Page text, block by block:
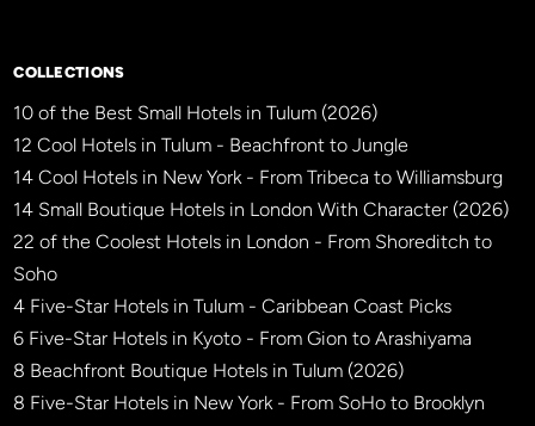
COLLECTIONS
10 of the Best Small Hotels in Tulum (2026)
12 Cool Hotels in Tulum - Beachfront to Jungle
14 Cool Hotels in New York - From Tribeca to Williamsburg
14 Small Boutique Hotels in London With Character (2026)
22 of the Coolest Hotels in London - From Shoreditch to
Soho
4 Five-Star Hotels in Tulum - Caribbean Coast Picks
6 Five-Star Hotels in Kyoto - From Gion to Arashiyama
8 Beachfront Boutique Hotels in Tulum (2026)
8 Five-Star Hotels in New York - From SoHo to Brooklyn